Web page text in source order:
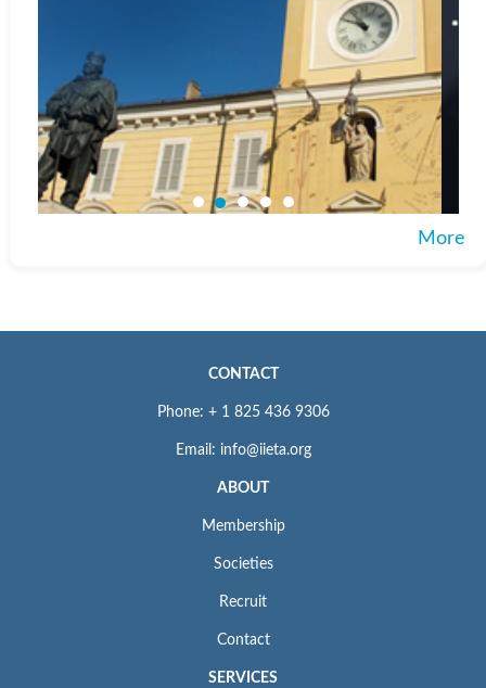
More
CONTACT
Phone: + 1 825 436 9306
Email: info@iieta.org
ABOUT
Membership
Societies
Recruit
Contact
SERVICES